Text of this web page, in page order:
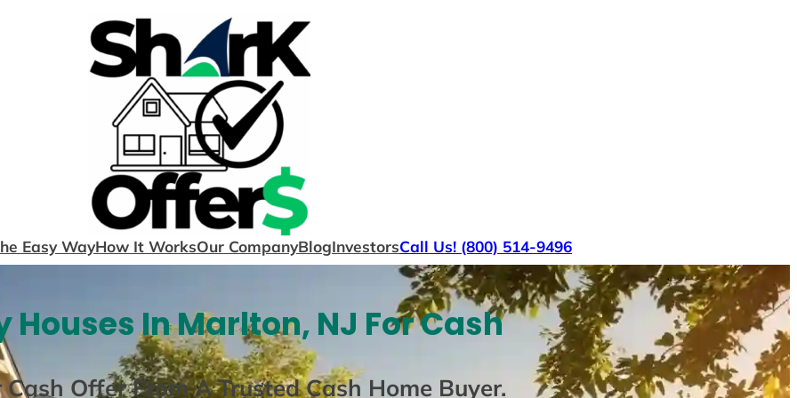
Easy WayHow It WorksOur CompanyBlogInvestorsCall Us! (800) 514-9496
Houses In Marlton, NJ For Cash
Cash Offer From A Trusted Cash Home Buyer.